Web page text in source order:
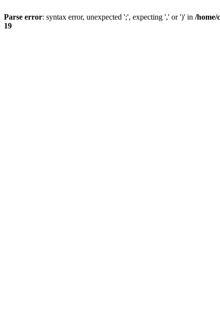
Parse error: syntax error, unexpected ';', expecting ',' or ')' in /home/
19